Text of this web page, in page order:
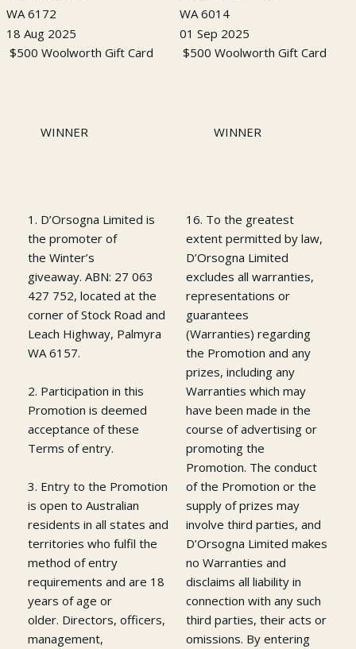
WA 6172
18 Aug 2025
$500 Woolworth Gift Card
WINNER
WA 6014
01 Sep 2025
$500 Woolworth Gift Card
WINNER
1. D’Orsogna Limited is
the promoter of
the Winter’s
giveaway. ABN: 27 063
427 752, located at the
corner of Stock Road and
Leach Highway, Palmyra
WA 6157.
2. Participation in this
Promotion is deemed
acceptance of these
Terms of entry.
3. Entry to the Promotion
is open to Australian
residents in all states and
territories who fulfil the
method of entry
requirements and are 18
years of age or
older. Directors, officers,
management,
16. To the greatest
extent permitted by law,
D’Orsogna Limited
excludes all warranties,
representations or
guarantees
(Warranties) regarding
the Promotion and any
prizes, including any
Warranties which may
have been made in the
course of advertising or
promoting the
Promotion. The conduct
of the Promotion or the
supply of prizes may
involve third parties, and
D’Orsogna Limited makes
no Warranties and
disclaims all liability in
connection with any such
third parties, their acts or
omissions. By entering